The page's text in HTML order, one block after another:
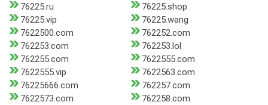
76225.ru
76225.shop
76225.vip
76225.wang
7622500.com
762252.com
762253.com
762253.lol
762255.com
7622555.com
7622555.vip
7622563.com
76225666.com
762257.com
7622573.com
762258.com